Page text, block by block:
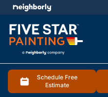
Schedule Free
Estimate
menu